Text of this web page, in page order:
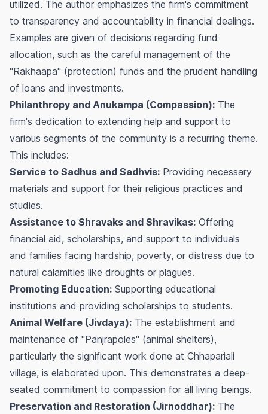
utilized. The author emphasizes the firm's commitment
to transparency and accountability in financial dealings.
Examples are given of decisions regarding fund
allocation, such as the careful management of the
"Rakhaapa" (protection) funds and the prudent handling
of loans and investments.
Philanthropy and Anukampa (Compassion): The
firm's dedication to extending help and support to
various segments of the community is a recurring theme.
This includes:
Service to Sadhus and Sadhvis: Providing necessary
materials and support for their religious practices and
studies.
Assistance to Shravaks and Shravikas: Offering
financial aid, scholarships, and support to individuals
and families facing hardship, poverty, or distress due to
natural calamities like droughts or plagues.
Promoting Education: Supporting educational
institutions and providing scholarships to students.
Animal Welfare (Jivdaya): The establishment and
maintenance of "Panjrapoles" (animal shelters),
particularly the significant work done at Chhapariali
village, is elaborated upon. This demonstrates a deep-
seated commitment to compassion for all living beings.
Preservation and Restoration (Jirnoddhar): The